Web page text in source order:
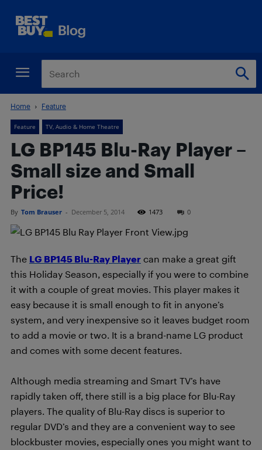
Home Feature
Feature TV, Audio & Home Theatre
LG BP145 Blu-Ray Player –
Small size and Small
Price!
By Tom Brauser - December 5, 2014 1473 0
The LG BP145 Blu-Ray Player can make a great gift
this Holiday Season, especially if you were to combine
it with a couple of great movies. This player makes it
easy because it is small enough to fit in anyone’s
system, and very inexpensive so it leaves budget room
to add a movie or two. It is a brand-name LG product
and comes with some decent features.
Although media streaming and Smart TV’s have
rapidly taken off, there still is a big place for Blu-Ray
players. The quality of Blu-Ray discs is superior to
regular DVD’s and they are a convenient way to see
blockbuster movies, especially ones you might want to